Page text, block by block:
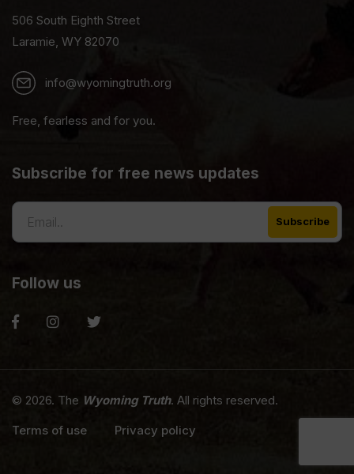
506 South Eighth Street
Laramie, WY 82070
info@wyomingtruth.org
Free, fearless and for you.
Subscribe for free news updates
Follow us
© 2026. The Wyoming Truth. All rights reserved.
Terms of use
Privacy policy